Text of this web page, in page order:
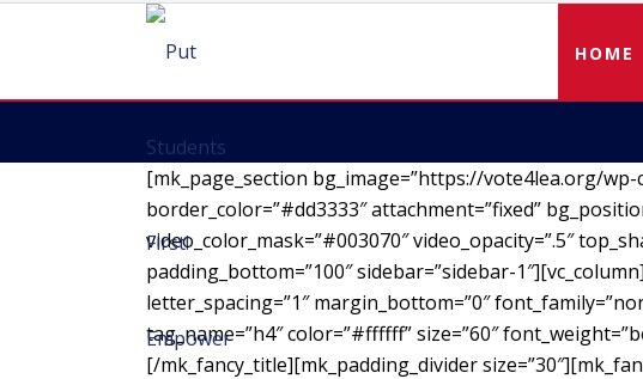
HOME
[mk_page_section bg_image=”https://vote4lea.org/
border_color=”#dd3333″ attachment=”fixed”
video_color_mask=”#003070″ video_opacity=”.5″
padding_bottom=”100″ sidebar=”sidebar-
letter_spacing=”1″ margin_bottom=”0″
tag_name=”h4″ color=”#ffffff” size=”60″
[/mk_fancy_title][mk_padding_divider